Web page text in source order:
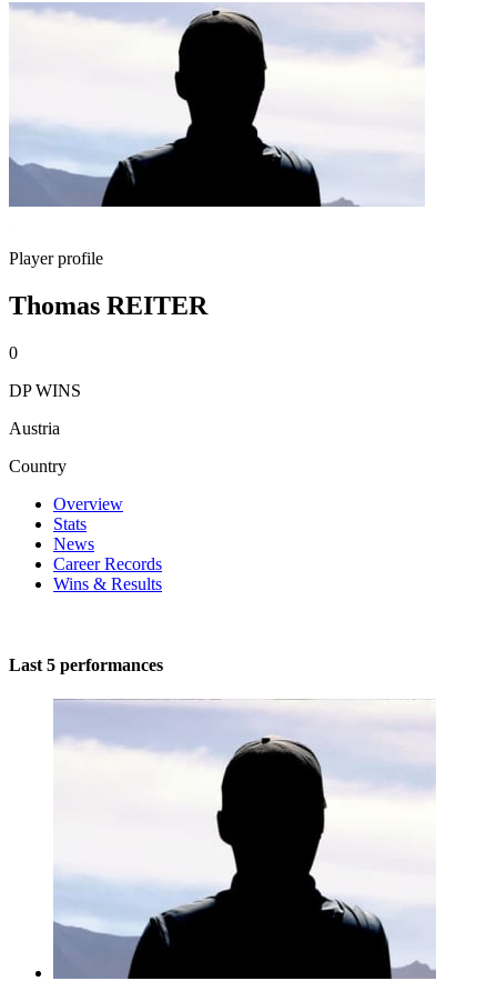
Player profile
Thomas REITER
0
DP WINS
Austria
Country
Overview
Stats
News
Career Records
Wins & Results
Last 5 performances